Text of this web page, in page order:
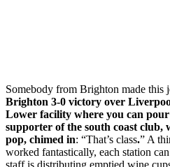
Somebody from Brighton made this
Brighton 3-0 victory over
Lower facility where you can
supporter of the south coast club,
pop, chimed in: “That’s class.” A
worked fantastically, each station
staff is distributing emptied wine